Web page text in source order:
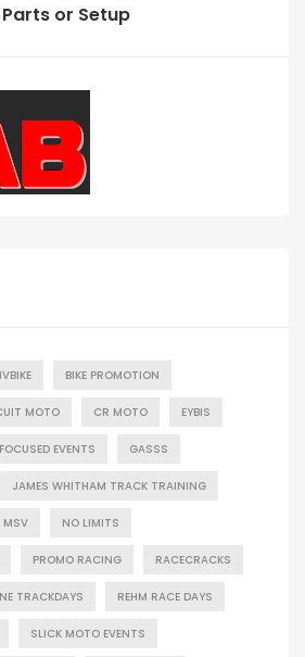
or Setup
BIKE PROMOTION
MOTO CR MOTO EYBIS
FOCUSED EVENTS GASSS
JAMES WHITHAM TRACK TRAINING
MSV NO LIMITS
PROMO RACING RACECRACKS
TRACKDAYS REHM RACE DAYS
SLICK MOTO EVENTS